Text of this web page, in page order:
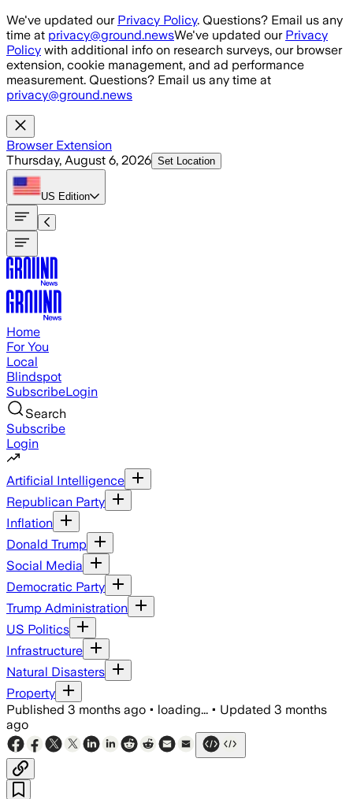
Skip to main content
We've updated our Privacy Policy. Questions? Email us any
time at privacy@ground.newsWe've updated our Privacy
Policy with additional info on research surveys, our browser
extension, cookie management, and ad performance
measurement. Questions? Email us any time at
privacy@ground.news
Browser Extension
Thursday, August 6, 2026 Set Location
US Edition
Home
For You
Local
Blindspot
SubscribeLogin
Search
Subscribe
Login
Artificial Intelligence
Republican Party
Inflation
Donald Trump
Social Media
Democratic Party
Trump Administration
US Politics
Infrastructure
Natural Disasters
Property
Published 3 months ago • loading... • Updated 3 months
ago